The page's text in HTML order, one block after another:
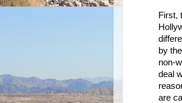
First,
by
non-
deal
are